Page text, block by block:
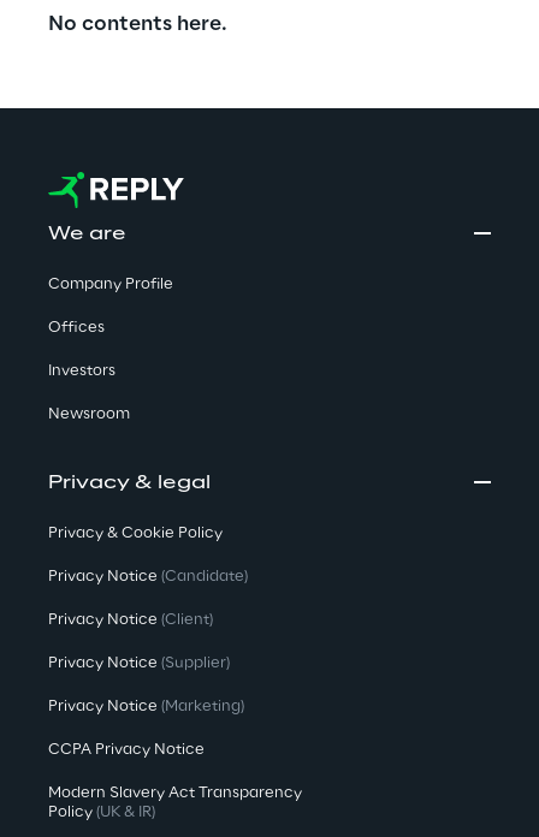
No contents here.
We are
Company Profile
Offices
Investors
Newsroom
Privacy & legal
Privacy & Cookie Policy
Privacy Notice (Candidate)
Privacy Notice (Client)
Privacy Notice (Supplier)
Privacy Notice (Marketing)
CCPA Privacy Notice
Modern Slavery Act Transparency
Policy (UK & IR)